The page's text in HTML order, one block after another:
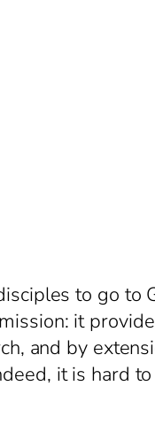
to go to
it
and by
it is hard